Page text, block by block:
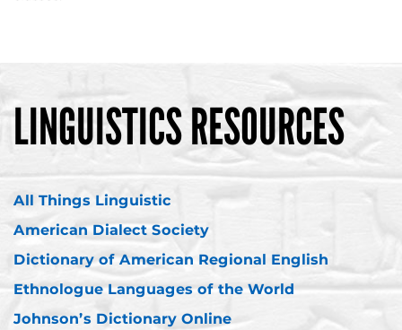
LINGUISTICS RESOURCES
All Things Linguistic
American Dialect Society
Dictionary of American Regional English
Ethnologue Languages of the World
Johnson’s Dictionary Online